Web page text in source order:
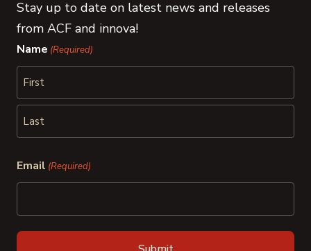
Stay up to date on latest news and releases
from ACF and innova!
Name (Required)
First
Email (Required)